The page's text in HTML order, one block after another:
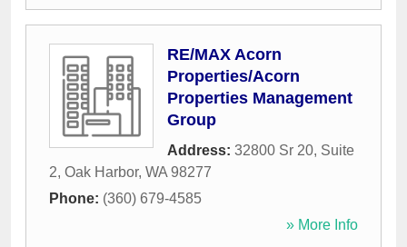
RE/MAX Acorn
Properties/Acorn
Properties Management
Group
Address: 32800 Sr 20, Suite
2, Oak Harbor, WA 98277
Phone: (360) 679-4585
» More Info